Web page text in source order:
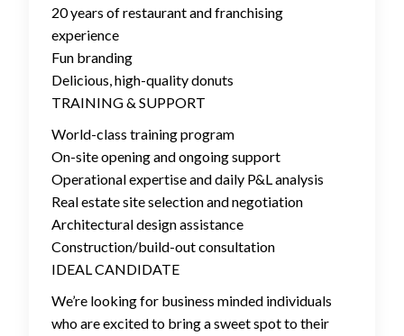
20 years of restaurant and franchising
experience
Fun branding
Delicious, high-quality donuts
TRAINING & SUPPORT
World-class training program
On-site opening and ongoing support
Operational expertise and daily P&L analysis
Real estate site selection and negotiation
Architectural design assistance
Construction/build-out consultation
IDEAL CANDIDATE
We’re looking for business minded individuals
who are excited to bring a sweet spot to their